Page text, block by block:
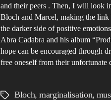
and their peers . Then, I will look
Bloch and Marcel, making the
the darker side of positive
Abra Cadabra and his album
hope can be encouraged through
free oneself from their
TagsBloch, marginalisation,